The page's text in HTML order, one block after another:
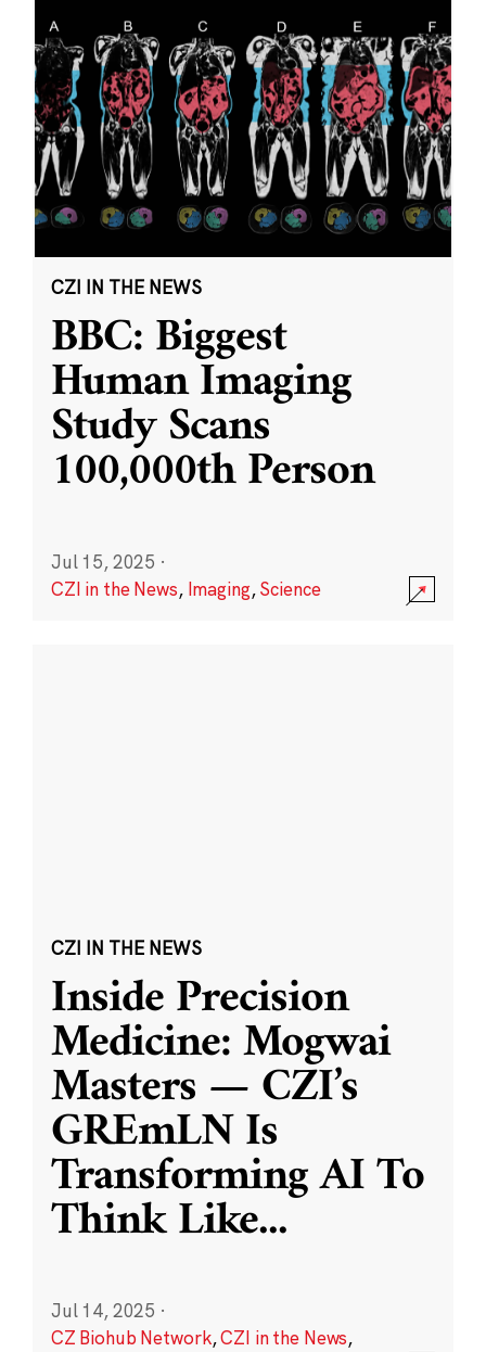
CZI IN THE NEWS
BBC: Biggest
Human Imaging
Study Scans
100,000th Person
Jul 15, 2025 ·
CZI in the News, Imaging,Science
CZI IN THE NEWS
Inside Precision
Medicine: Mogwai
Masters — CZI’s
GREmLN Is
Transforming AI To
Think Like...
Jul 14, 2025 ·
CZ Biohub Network,CZI in the News,